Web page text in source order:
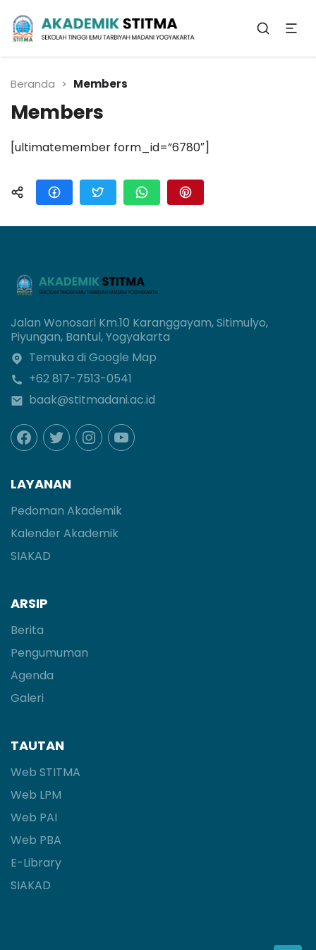
Biro Administrasi
Akademik
Beranda Members
Members
[ultimatemember form_id=”6780″]
Jalan Wonosari Km.10 Karanggayam, Sitimulyo,
Piyungan, Bantul, Yogyakarta
Temuka di Google Map
+62 817-7513-0541
baak@stitmadani.ac.id
LAYANAN
Pedoman Akademik
Kalender Akademik
SIAKAD
ARSIP
Berita
Pengumuman
Agenda
Galeri
TAUTAN
Web STITMA
Web LPM
Web PAI
Web PBA
E-Library
SIAKAD